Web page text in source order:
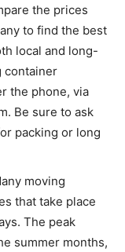
the prices
to find the best
local and long-
container
the phone, via
Be sure to ask
packing or long
moving
that take place
The peak
summer months,